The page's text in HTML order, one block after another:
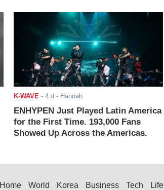
K-WAVE - 4 d - Hannah
ENHYPEN Just Played Latin America
for the First Time. 193,000 Fans
Showed Up Across the Americas.
Home World Korea Business Tech Life